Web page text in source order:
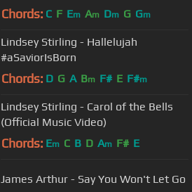
Legend
Chords: C F Em Am Dm G Gm
Lindsey Stirling - Hallelujah
#aSaviorIsBorn
Chords: D G A Bm F# E F#m
Lindsey Stirling - Carol of the Bells
(Official Music Video)
Chords: Em C B D Am F# E
James Arthur - Say You Won't Let Go